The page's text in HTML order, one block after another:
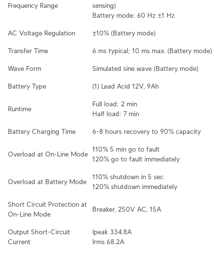
Frequency Range
sensing)
Battery mode: 60 Hz ±1 Hz
AC Voltage Regulation ±10% (Battery mode)
Transfer Time 6 ms typical; 10 ms max. (Battery mode)
Wave Form Simulated sine wave (Battery mode)
Battery Type (1) Lead Acid 12V, 9Ah
Runtime
Full load: 2 min
Half load: 7 min
Battery Charging Time 6-8 hours recovery to 90% capacity
Overload at On-Line Mode
110% 5 min go to fault
120% go to fault immediately
Overload at Battery Mode
110% shutdown in 5 sec
120% shutdown immediately
Short Circuit Protection at
On-Line Mode
Breaker, 250V AC, 15A
Output Short-Circuit
Current
Ipeak 334.8A
Irms 68.2A